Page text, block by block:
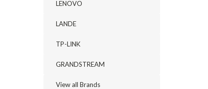
LENOVO
LANDE
TP-LINK
GRANDSTREAM
View all Brands